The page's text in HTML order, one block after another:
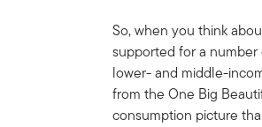
So, when you think
supported for a
lower- and middle-
from the One Big
consumption picture